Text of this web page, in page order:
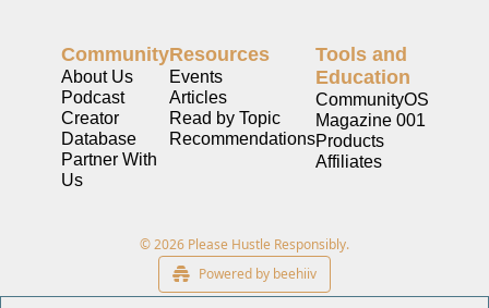
Community
About Us
Podcast
Creator
Database
Partner With
Us
Resources
Events
Articles
Read by Topic
Recommendations
Tools and
Education
CommunityOS
Magazine 001
Products
Affiliates
© 2026 Please Hustle Responsibly.
Powered by beehiiv